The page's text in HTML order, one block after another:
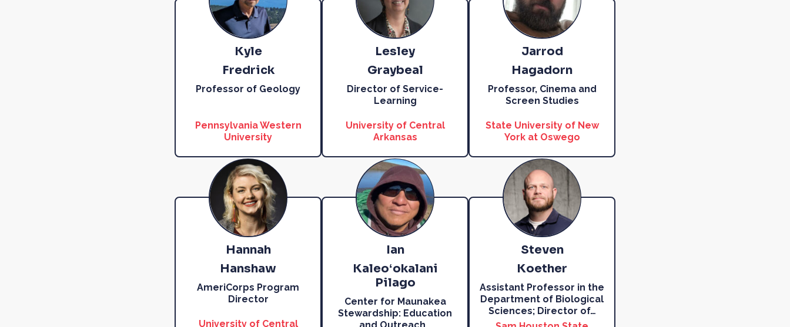
Kyle
Fredrick
Professor of Geology
Pennsylvania Western
University
Lesley
Graybeal
Director of Service-
Learning
University of Central
Arkansas
Jarrod
Hagadorn
Professor, Cinema and
Screen Studies
State University of New
York at Oswego
Hannah
Hanshaw
AmeriCorps Program
Director
University of Central
Ian
Kaleoʻokalani
Pilago
Center for Maunakea
Stewardship: Education
Steven
Koether
Assistant Professor in the
Department of Biological
Sciences; Director of…